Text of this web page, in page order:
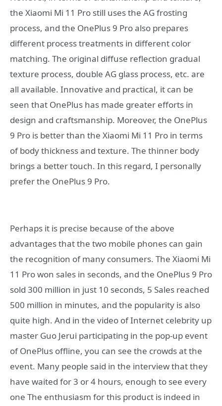
the Xiaomi Mi 11 Pro still uses the AG frosting
process, and the OnePlus 9 Pro also prepares
different process treatments in different color
matching. The original diffuse reflection gradual
texture process, double AG glass process, etc. are
all available. Innovative and practical, it can be
seen that OnePlus has made greater efforts in
design and craftsmanship. Moreover, the OnePlus
9 Pro is better than the Xiaomi Mi 11 Pro in terms
of body thickness and texture. The thinner body
brings a better touch. In this regard, I personally
prefer the OnePlus 9 Pro.
Perhaps it is precise because of the above
advantages that the two mobile phones can gain
the recognition of many consumers. The Xiaomi Mi
11 Pro won sales in seconds, and the OnePlus 9 Pro
sold 300 million in just 10 seconds, 5 Sales reached
500 million in minutes, and the popularity is also
quite high. And in the video of Internet celebrity up
master Guo Jerui participating in the pop-up event
of OnePlus offline, you can see the crowds at the
event. Many people said in the interview that they
have waited for 3 or 4 hours, enough to see every
one The enthusiasm for this product is indeed in